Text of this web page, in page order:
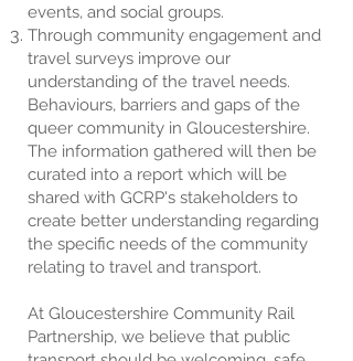
events, and social groups.
Through community engagement and
travel surveys improve our
understanding of the travel needs.
Behaviours, barriers and gaps of the
queer community in Gloucestershire.
The information gathered will then be
curated into a report which will be
shared with GCRP's stakeholders to
create better understanding regarding
the specific needs of the community
relating to travel and transport.​​
At Gloucestershire Community Rail
Partnership, we believe that public